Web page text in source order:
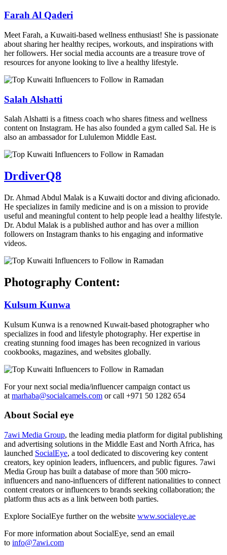
Farah Al Qaderi
Meet Farah, a Kuwaiti-based wellness enthusiast! She is passionate
about sharing her healthy recipes, workouts, and inspirations with
her followers. Her social media accounts are a treasure trove of
resources for anyone looking to live a healthy lifestyle.
Salah Alshatti
Salah Alshatti is a fitness coach who shares fitness and wellness
content on Instagram. He has also founded a gym called Sal. He is
also an ambassador for Lululemon Middle East.
DrdiverQ8
Dr. Ahmad Abdul Malak is a Kuwaiti doctor and diving aficionado.
He specializes in family medicine and is on a mission to provide
useful and meaningful content to help people lead a healthy lifestyle.
Dr. Abdul Malak is a published author and has over a million
followers on Instagram thanks to his engaging and informative
videos.
Photography Content:
Kulsum Kunwa
Kulsum Kunwa is a renowned Kuwait-based photographer who
specializes in food and lifestyle photography. Her expertise in
creating stunning food images has been recognized in various
cookbooks, magazines, and websites globally.
For your next social media/influencer campaign contact us
at marhaba@socialcamels.com or call +971 50 1282 654
About Social eye
7awi Media Group, the leading media platform for digital publishing
and advertising solutions in the Middle East and North Africa, has
launched SocialEye, a tool dedicated to discovering key content
creators, key opinion leaders, influencers, and public figures. 7awi
Media Group has built a database of more than 500 micro-
influencers and nano-influencers of different nationalities to connect
content creators or influencers to brands seeking collaboration; the
platform thus acts as a link between both parties.
Explore SocialEye further on the website www.socialeye.ae
For more information about SocialEye, send an email
to info@7awi.com